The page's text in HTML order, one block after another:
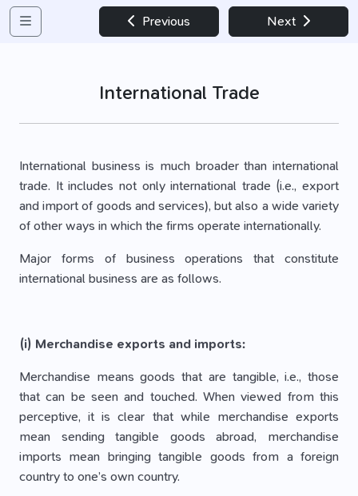
Previous Next
International Trade
International business is much broader than international
trade. It includes not only international trade (i.e., export
and import of goods and services), but also a wide variety
of other ways in which the firms operate internationally.
Major forms of business operations that constitute
international business are as follows.
(i) Merchandise exports and imports:
Merchandise means goods that are tangible, i.e., those
that can be seen and touched. When viewed from this
perceptive, it is clear that while merchandise exports
mean sending tangible goods abroad, merchandise
imports mean bringing tangible goods from a foreign
country to one’s own country.